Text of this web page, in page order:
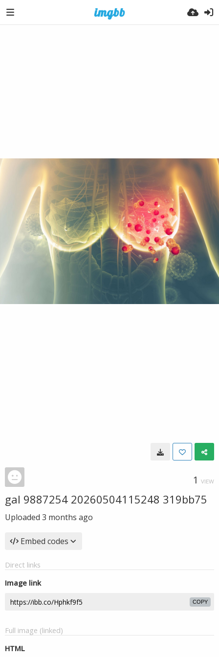
1 VIEW
gal 9887254 20260504115248 319bb75
Uploaded 3 months ago
Embed codes
Direct links
Image link
COPY
Full image (linked)
HTML